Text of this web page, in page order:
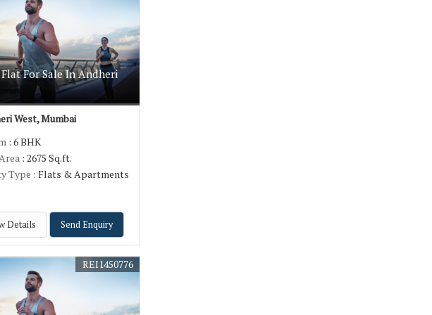
Flat For Sale In Andheri
West, Mumbai
: 6 BHK
: 2675 Sq.ft.
Type : Flats & Apartments
Details Send Enquiry
REI1450776